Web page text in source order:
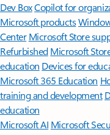
Dev BoxCopilot for
Microsoft products
Center Microsoft Store
Refurbished Microsoft
education Devices for
Microsoft 365 Education
training and development
education
Microsoft AI Microsoft